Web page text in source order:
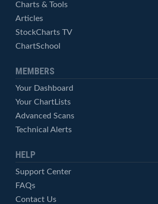
Charts & Tools
Articles
StockCharts TV
ChartSchool
MEMBERS
Your Dashboard
Your ChartLists
Advanced Scans
Technical Alerts
HELP
Support Center
FAQs
Contact Us